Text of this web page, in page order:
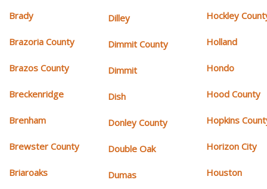
Brady
Brazoria County
Brazos County
Breckenridge
Brenham
Brewster County
Briaroaks
Dilley
Dimmit County
Dimmit
Dish
Donley County
Double Oak
Dumas
Hockley
Holland
Hondo
Hood County
Hopkins
Horizon City
Houston